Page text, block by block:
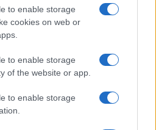
to enable storage
cookies on web or
to enable storage
of the website or app.
to enable storage
to find the ideal name for your
and meaningful list of
and additional information.